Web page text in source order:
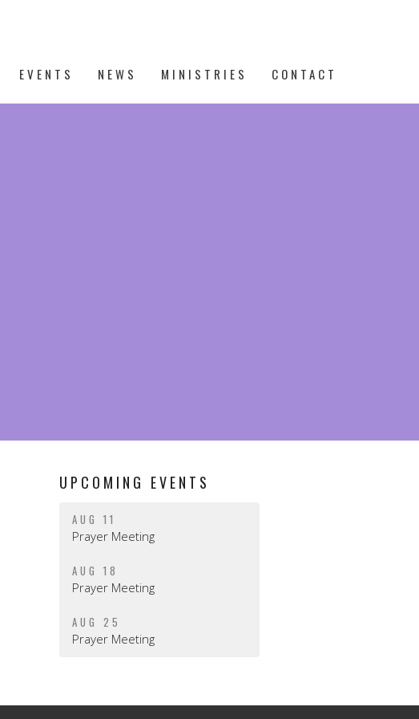
EVENTS NEWS MINISTRIES CONTACT
UPCOMING EVENTS
AUG 11
Prayer Meeting
AUG 18
Prayer Meeting
AUG 25
Prayer Meeting